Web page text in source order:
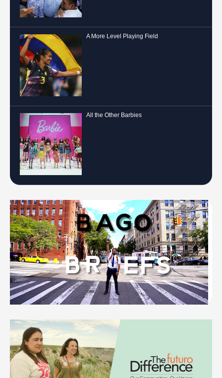
A More Level Playing Field
All the Other Barbies